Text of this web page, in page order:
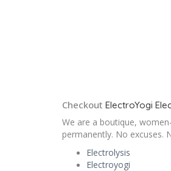
Checkout ElectroYogi
We are a boutique,
permanently. No excuses.
Electrolysis
Electroyogi